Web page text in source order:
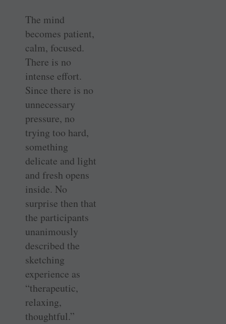
The mind
becomes patient,
calm, focused.
There is no
intense effort.
Since there is no
unnecessary
pressure, no
trying too hard,
something
delicate and light
and fresh opens
inside. No
surprise then that
the participants
unanimously
described the
sketching
experience as
“therapeutic,
relaxing,
thoughtful.”